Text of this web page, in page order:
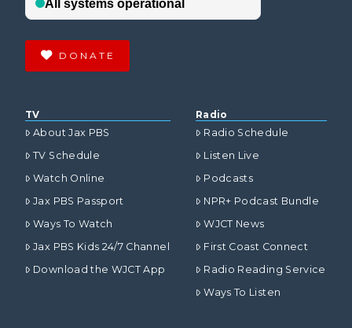
DONATE
TV
About Jax PBS
TV Schedule
Watch Online
Jax PBS Passport
Ways To Watch
Jax PBS Kids 24/7 Channel
Download the WJCT App
Radio
Radio Schedule
Listen Live
Podcasts
NPR+ Podcast Bundle
WJCT News
First Coast Connect
Radio Reading Service
Ways To Listen